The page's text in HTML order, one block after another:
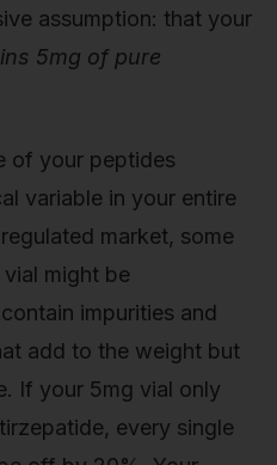
assumption: that your
5mg of pure
of your peptides
variable in your entire
market, some
might be
impurities and
add to the weight but
If your 5mg vial only
every single